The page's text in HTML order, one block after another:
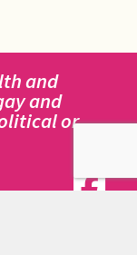
and
and
or